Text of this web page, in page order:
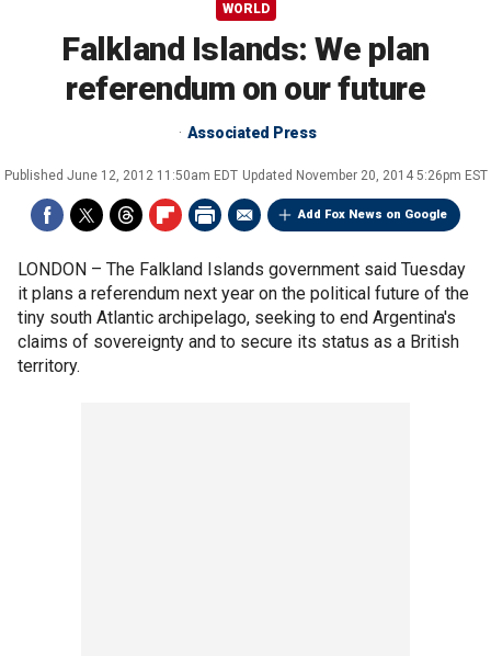
WORLD
Falkland Islands: We plan
referendum on our future
Associated Press
Published June 12, 2012 11:50am EDT Updated November 20, 2014 5:26pm EST
Add Fox News on Google
LONDON – The Falkland Islands government said Tuesday
it plans a referendum next year on the political future of the
tiny south Atlantic archipelago, seeking to end Argentina's
claims of sovereignty and to secure its status as a British
territory.